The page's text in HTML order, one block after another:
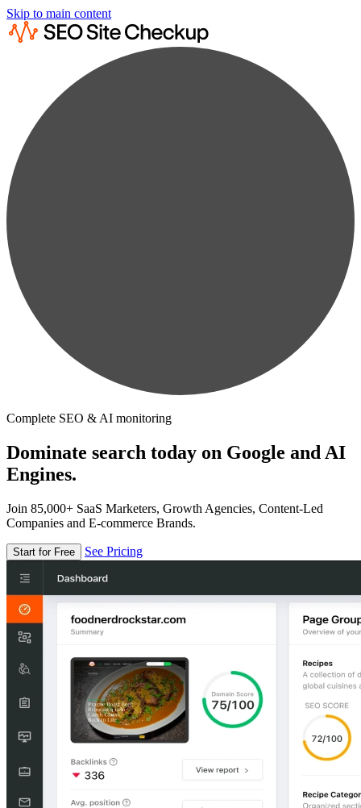
Skip to main content
Complete SEO & AI monitoring
Dominate search today on Google and AI
Engines.
Join 85,000+ SaaS Marketers, Growth Agencies, Content-Led
Companies and E-commerce Brands.
Start for Free See Pricing